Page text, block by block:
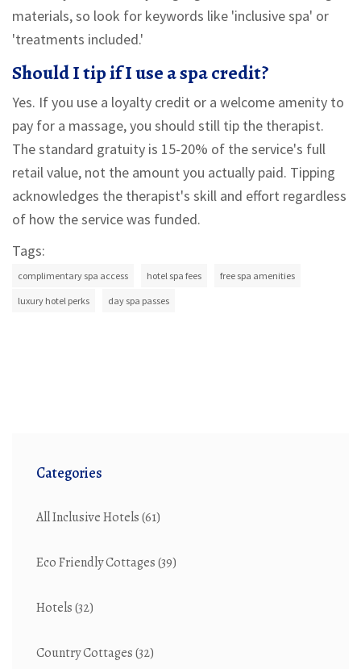
materials, so look for keywords like 'inclusive spa' or
'treatments included.'
Should I tip if I use a spa credit?
Yes. If you use a loyalty credit or a welcome amenity to
pay for a massage, you should still tip the therapist.
The standard gratuity is 15-20% of the service's full
retail value, not the amount you actually paid. Tipping
acknowledges the therapist's skill and effort regardless
of how the service was funded.
Tags:
complimentary spa access hotel spa fees free spa amenities
luxury hotel perks day spa passes
Categories
All Inclusive Hotels(61)
Eco Friendly Cottages(39)
Hotels(32)
Country Cottages(32)